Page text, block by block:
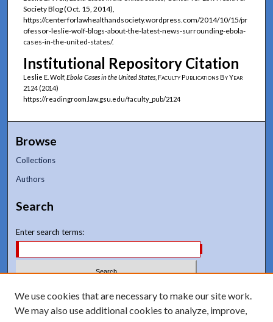
Society Blog (Oct. 15, 2014),
https://centerforlawhealthandsociety.wordpress.com/2014/10/15/pr
ofessor-leslie-wolf-blogs-about-the-latest-news-surrounding-ebola-
cases-in-the-united-states/.
Institutional Repository Citation
Leslie E. Wolf, Ebola Cases in the United States, Faculty Publications By Year
2124 (2014)
https://readingroom.law.gsu.edu/faculty_pub/2124
Browse
Collections
Authors
Search
Enter search terms:
Select context to search:
We use cookies that are necessary to make our site work.
We may also use additional cookies to analyze, improve,